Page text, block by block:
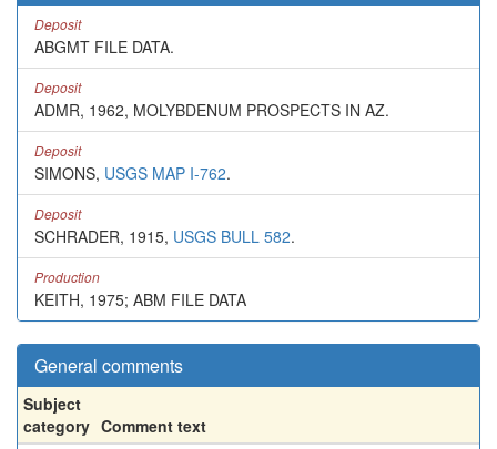
Deposit
ABGMT FILE DATA.
Deposit
ADMR, 1962, MOLYBDENUM PROSPECTS IN AZ.
Deposit
SIMONS, USGS MAP I-762.
Deposit
SCHRADER, 1915, USGS BULL 582.
Production
KEITH, 1975; ABM FILE DATA
General comments
Subject
category Comment text